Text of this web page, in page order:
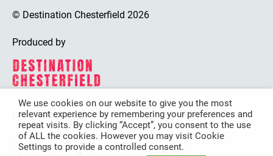
© Destination Chesterfield 2026
Produced by
Destination Chesterfield is funded by
We use cookies on our website to give you the most
relevant experience by remembering your preferences and
repeat visits. By clicking “Accept”, you consent to the use
of ALL the cookies. However you may visit Cookie
Settings to provide a controlled consent.